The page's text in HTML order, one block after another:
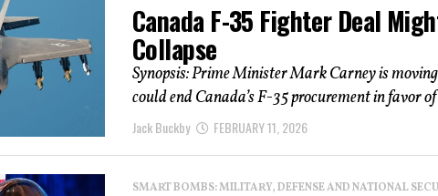
Canada F-35 Fighter Deal
Collapse
Synopsis: Prime Minister Mark Carney is
could end Canada’s F-35 procurement in favor of
Jack Buckby FEBRUARY 11, 2026
SMART BOMBS: MILITARY, DEFENSE AND NATIONAL